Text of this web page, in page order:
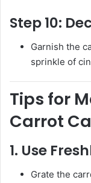
Step 10:
Garnish the
sprinkle of
Tips for
Carrot
1. Use
Grate the